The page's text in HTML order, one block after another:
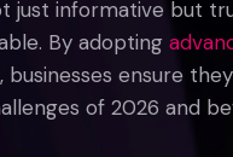
just informative but
By adopting
, businesses ensure
of 2026 and